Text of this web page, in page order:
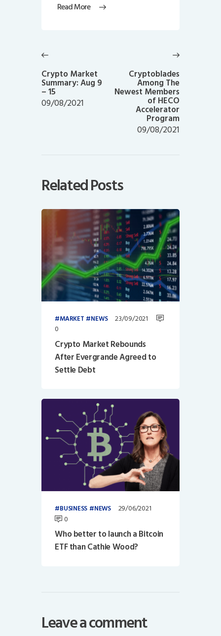
Read More
navigation
post:
Crypto Market
Summary: Aug 9
– 15
09/08/2021
Cryptoblades
Among The
Newest Members
of HECO
Accelerator
Program
09/08/2021
Related Posts
MARKET NEWS
23/09/2021
0
Crypto Market Rebounds
After Evergrande Agreed to
Settle Debt
BUSINESS NEWS
29/06/2021
0
Who better to launch a Bitcoin
ETF than Cathie Wood?
Leave a comment